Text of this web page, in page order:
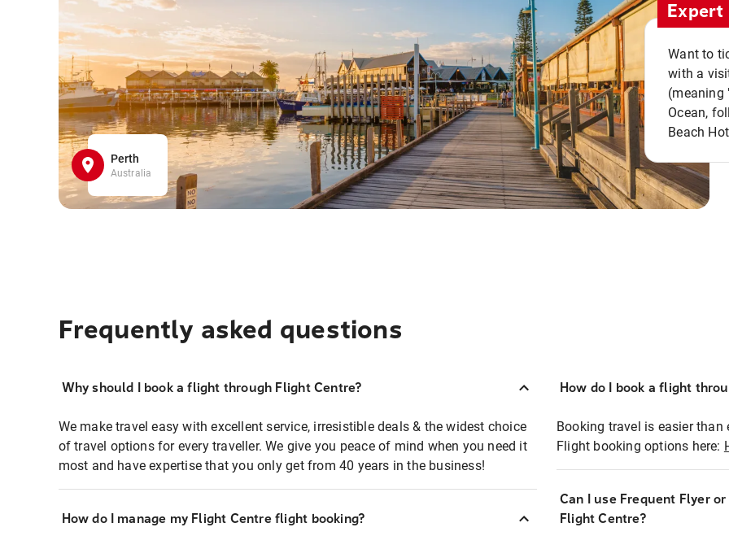
Perth
Australia
Want to
with a
(meaning
Ocean,
Beach
Frequently asked questions
Why should I book a flight through Flight Centre?
We make travel easy with excellent service, irresistible deals & the widest choice
of travel options for every traveller. We give you peace of mind when you need it
most and have expertise that you only get from 40 years in the business!
How do I manage my Flight Centre flight booking?
How do I book a flight
Booking travel is easier
Flight booking options here:
Can I use Frequent Flyer
Flight Centre?